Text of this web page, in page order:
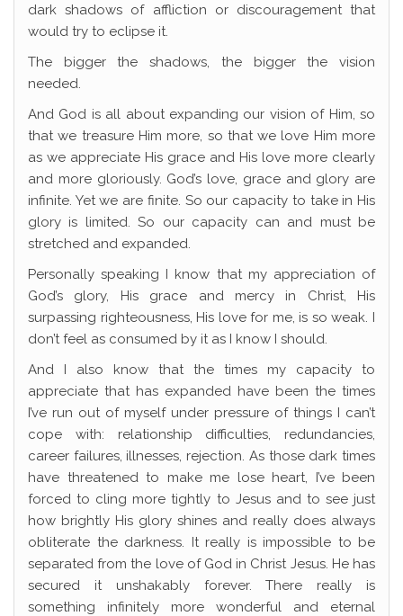
dark shadows of affliction or discouragement that
would try to eclipse it.
The bigger the shadows, the bigger the vision
needed.
And God is all about expanding our vision of Him, so
that we treasure Him more, so that we love Him more
as we appreciate His grace and His love more clearly
and more gloriously. God’s love, grace and glory are
infinite. Yet we are finite. So our capacity to take in His
glory is limited. So our capacity can and must be
stretched and expanded.
Personally speaking I know that my appreciation of
God’s glory, His grace and mercy in Christ, His
surpassing righteousness, His love for me, is so weak. I
don’t feel as consumed by it as I know I should.
And I also know that the times my capacity to
appreciate that has expanded have been the times
I’ve run out of myself under pressure of things I can’t
cope with: relationship difficulties, redundancies,
career failures, illnesses, rejection. As those dark times
have threatened to make me lose heart, I’ve been
forced to cling more tightly to Jesus and to see just
how brightly His glory shines and really does always
obliterate the darkness. It really is impossible to be
separated from the love of God in Christ Jesus. He has
secured it unshakably forever. There really is
something infinitely more wonderful and eternal